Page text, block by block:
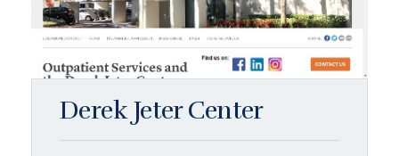
Derek Jeter Center